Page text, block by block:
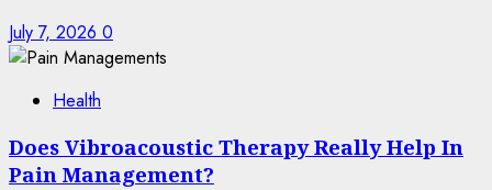
July 7, 2026 0
Health
Does Vibroacoustic Therapy Really Help In
Pain Management?